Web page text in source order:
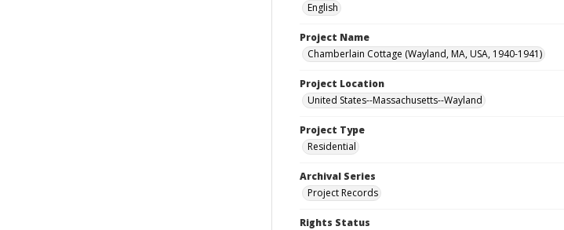
English
Project Name
Chamberlain Cottage (Wayland, MA, USA, 1940-1941)
Project Location
United States--Massachusetts--Wayland
Project Type
Residential
Archival Series
Project Records
Rights Status